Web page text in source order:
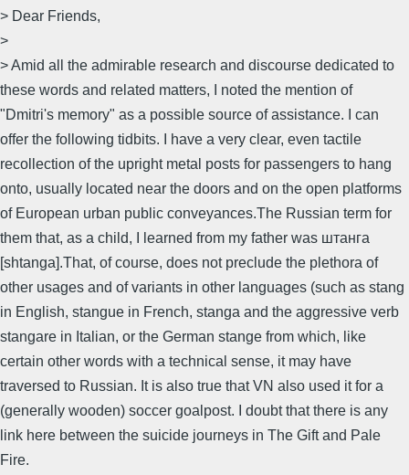
> Dear Friends,
>
> Amid all the admirable research and discourse dedicated to
these words and related matters, I noted the mention of
"Dmitri's memory" as a possible source of assistance. I can
offer the following tidbits. I have a very clear, even tactile
recollection of the upright metal posts for passengers to hang
onto, usually located near the doors and on the open platforms
of European urban public conveyances.The Russian term for
them that, as a child, I learned from my father was штанга
[shtanga].That, of course, does not preclude the plethora of
other usages and of variants in other languages (such as stang
in English, stangue in French, stanga and the aggressive verb
stangare in Italian, or the German stange from which, like
certain other words with a technical sense, it may have
traversed to Russian. It is also true that VN also used it for a
(generally wooden) soccer goalpost. I doubt that there is any
link here between the suicide journeys in The Gift and Pale
Fire.